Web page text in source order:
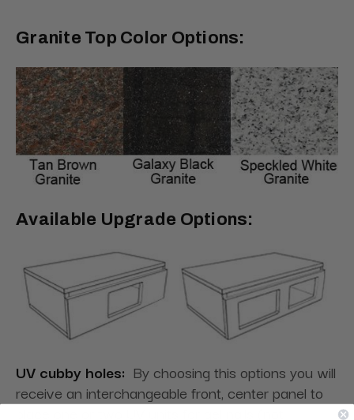
Granite Top Color Options:
Available Upgrade Options:
UV cubby holes: By choosing this options you will
receive an interchangeable front, center panel to